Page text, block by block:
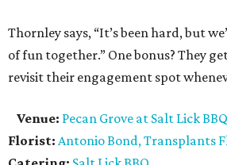
Thornley says, “It’s been hard, but
of fun together.” One bonus? They
revisit their engagement spot
Venue: Pecan Grove at Salt Lick BBQ
Florist: Antonio Bond, Transplants